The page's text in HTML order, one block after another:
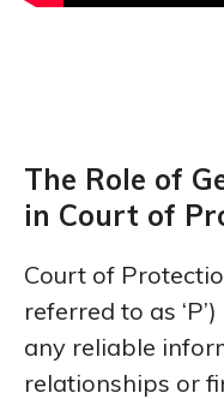
The Role of
in Court of
Court of
referred to as
any reliable
relationships or